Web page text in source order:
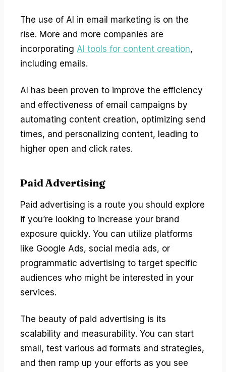
The use of AI in email marketing is on the
rise. More and more companies are
incorporating AI tools for content creation,
including emails.
AI has been proven to improve the efficiency
and effectiveness of email campaigns by
automating content creation, optimizing send
times, and personalizing content, leading to
higher open and click rates.
Paid Advertising
Paid advertising is a route you should explore
if you’re looking to increase your brand
exposure quickly. You can utilize platforms
like Google Ads, social media ads, or
programmatic advertising to target specific
audiences who might be interested in your
services.
The beauty of paid advertising is its
scalability and measurability. You can start
small, test various ad formats and strategies,
and then ramp up your efforts as you see